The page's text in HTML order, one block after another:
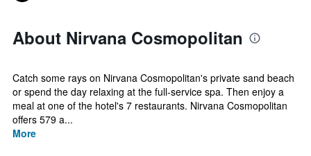
About Nirvana Cosmopolitan
Catch some rays on Nirvana Cosmopolitan's private sand beach
or spend the day relaxing at the full-service spa. Then enjoy a
meal at one of the hotel's 7 restaurants. Nirvana Cosmopolitan
offers 579 a...
More